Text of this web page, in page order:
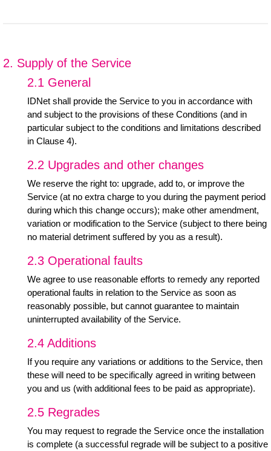
2. Supply of the Service
2.1 General
IDNet shall provide the Service to you in accordance with
and subject to the provisions of these Conditions (and in
particular subject to the conditions and limitations described
in Clause 4).
2.2 Upgrades and other changes
We reserve the right to: upgrade, add to, or improve the
Service (at no extra charge to you during the payment period
during which this change occurs); make other amendment,
variation or modification to the Service (subject to there being
no material detriment suffered by you as a result).
2.3 Operational faults
We agree to use reasonable efforts to remedy any reported
operational faults in relation to the Service as soon as
reasonably possible, but cannot guarantee to maintain
uninterrupted availability of the Service.
2.4 Additions
If you require any variations or additions to the Service, then
these will need to be specifically agreed in writing between
you and us (with additional fees to be paid as appropriate).
2.5 Regrades
You may request to regrade the Service once the installation
is complete (a successful regrade will be subject to a positive